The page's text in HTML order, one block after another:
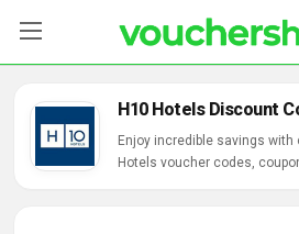
Categories
H10 Hotels Discount
Enjoy incredible savings with
Hotels voucher codes,